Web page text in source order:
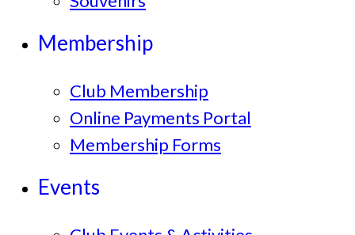
Membership
Club Membership
Online Payments Portal
Membership Forms
Events